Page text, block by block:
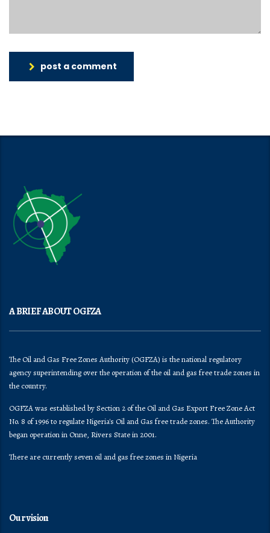
post a comment
A BRIEF ABOUT OGFZA
The Oil and Gas Free Zones Authority (OGFZA) is the national regulatory
agency superintending over the operation of the oil and gas free trade zones in
the country.
OGFZA was established by Section 2 of the Oil and Gas Export Free Zone Act
No. 8 of 1996 to regulate Nigeria's Oil and Gas free trade zones. The Authority
began operation in Onne, Rivers State in 2001.
There are currently seven oil and gas free zones in Nigeria
Our vision